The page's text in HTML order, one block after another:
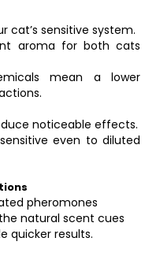
cat’s sensitive system.
aroma for both cats
mean a lower
noticeable effects.
even to diluted
pheromones
natural scent cues
quicker results.